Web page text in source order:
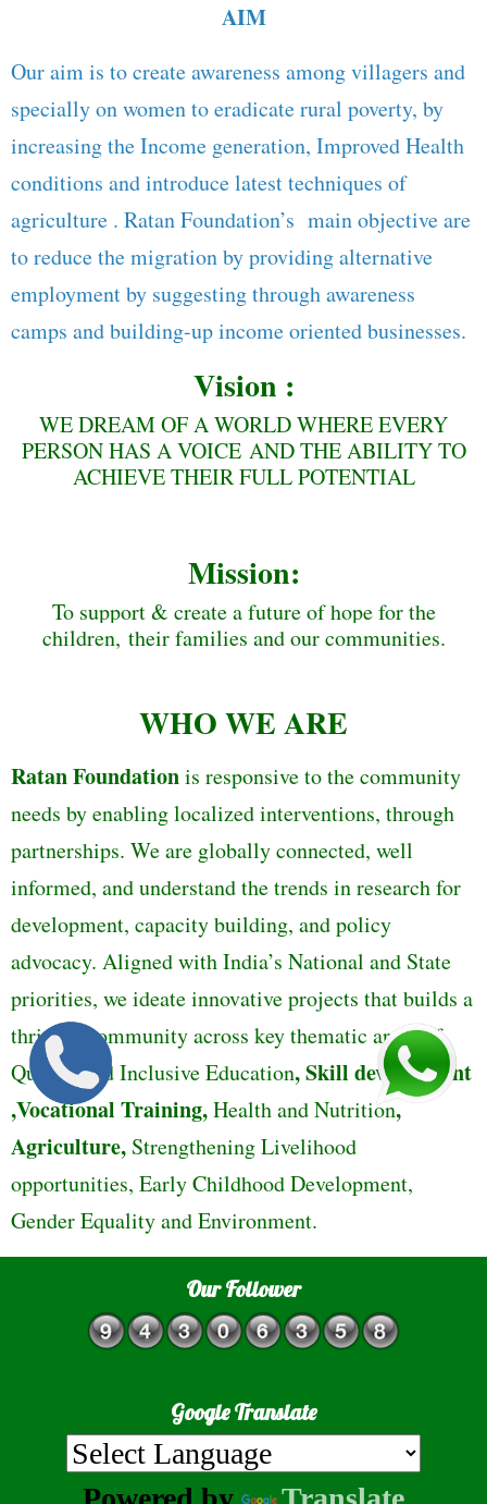
AIM
Our aim is to create awareness among villagers and
specially on women to eradicate rural poverty, by
increasing the Income generation, Improved Health
conditions and introduce latest techniques of
agriculture . Ratan Foundation’s main objective are
to reduce the migration by providing alternative
employment by suggesting through awareness
camps and building-up income oriented businesses.
Vision :
WE DREAM OF A WORLD WHERE EVERY
PERSON HAS A VOICE AND THE ABILITY TO
ACHIEVE THEIR FULL POTENTIAL
Mission:
To support & create a future of hope for the
children, their families and our communities.
WHO WE ARE
Ratan Foundationis responsive to the community
needs by enabling localized interventions, through
partnerships. We are globally connected, well
informed, and understand the trends in research for
development, capacity building, and policy
advocacy. Aligned with India’s National and State
priorities, we ideate innovative projects that builds a
thriving community across key thematic areas of
Quality and Inclusive Education,Skill development
,Vocational Training,Health and Nutrition,
Agriculture, Strengthening Livelihood
opportunities, Early Childhood Development,
Gender Equality and Environment.
Our Follower
Google Translate